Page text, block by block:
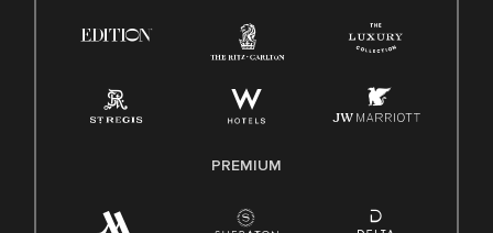
PREMIUM